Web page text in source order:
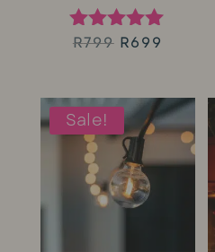
Rated
R799 Original
was:
R799.
R699
is:
R699.
Sale!